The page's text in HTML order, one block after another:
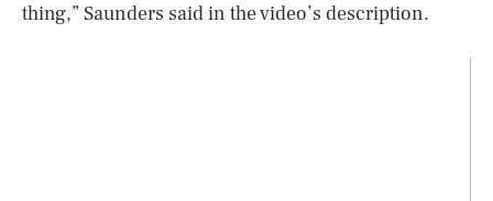
thing,” Saunders said in the video’s description.